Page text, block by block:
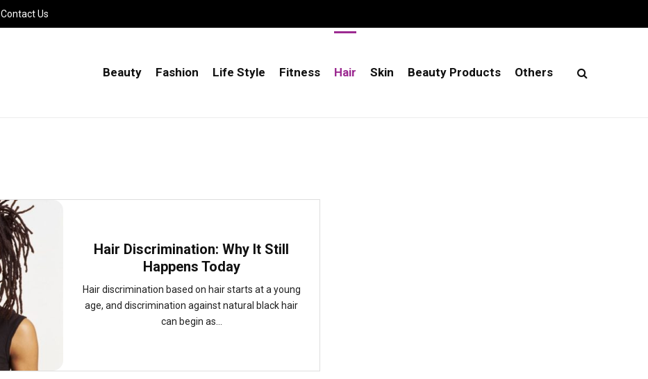
Contact Us
Beauty Fashion Life Style Fitness Hair Skin Beauty Products Others
Hair Discrimination: Why It Still
Happens Today
Hair discrimination based on hair starts at a young
age, and discrimination against natural black hair
can begin as...